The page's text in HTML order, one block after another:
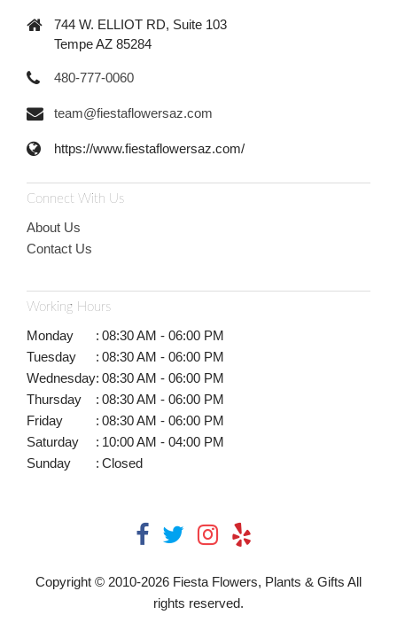
744 W. ELLIOT RD, Suite 103
Tempe AZ 85284
480-777-0060
team@fiestaflowersaz.com
https://www.fiestaflowersaz.com/
Connect With Us
About Us
Contact Us
Working Hours
Monday : 08:30 AM - 06:00 PM
Tuesday
: 08:30 AM - 06:00 PM
Wednesday: 08:30 AM - 06:00 PM
Thursday
: 08:30 AM - 06:00 PM
Friday
: 08:30 AM - 06:00 PM
Saturday
: 10:00 AM - 04:00 PM
Sunday
: Closed
Copyright © 2010-2026 Fiesta Flowers, Plants & Gifts All
rights reserved.